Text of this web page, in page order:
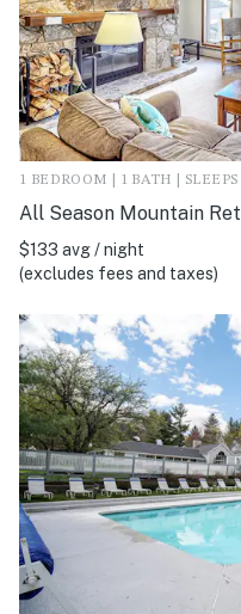
1 BEDROOM | 1 BATH | SLEEPS
All Season Mountain
$133 avg / night
(excludes fees and taxes)